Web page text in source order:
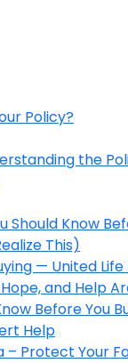
Policy?
the
Should Know
This)
— United
and Help
Before You
Help
Protect Your